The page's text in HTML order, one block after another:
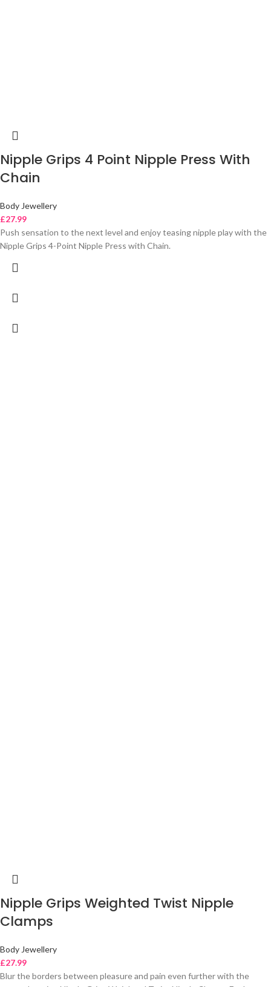
Nipple Grips 4 Point Nipple Press With
Chain
Body Jewellery
£27.99
Push sensation to the next level and enjoy teasing nipple play with the
Nipple Grips 4-Point Nipple Press with Chain.
Nipple Grips Weighted Twist Nipple
Clamps
Body Jewellery
£27.99
Blur the borders between pleasure and pain even further with the